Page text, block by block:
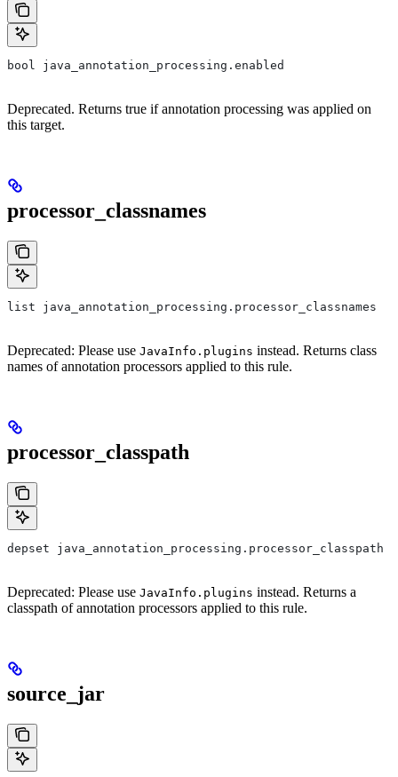
bool java_annotation_processing.enabled
Deprecated. Returns true if annotation processing was applied on
this target.
processor_classnames
list java_annotation_processing.processor_classnames
Deprecated: Please use JavaInfo.plugins instead. Returns class
names of annotation processors applied to this rule.
processor_classpath
depset java_annotation_processing.processor_classpath
Deprecated: Please use JavaInfo.plugins instead. Returns a
classpath of annotation processors applied to this rule.
source_jar